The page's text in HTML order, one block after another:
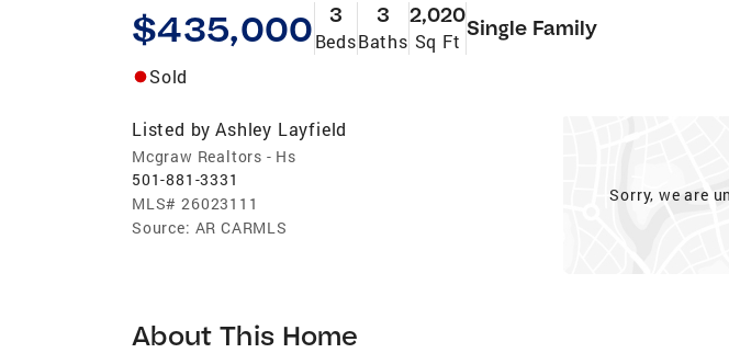
$435,000 3
Beds
3
Baths
2,020
Sq Ft
Single Family
Sold
Listed by Ashley Layfield
Mcgraw Realtors - Hs
501-881-3331
MLS# 26023111
Source: AR CARMLS
Sorry, we are
About This Home